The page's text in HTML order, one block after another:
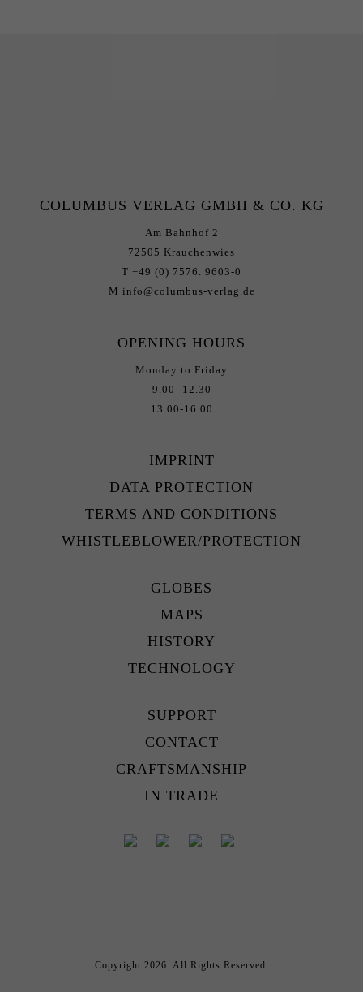
COLUMBUS VERLAG GMBH & CO. KG
Am Bahnhof 2
72505 Krauchenwies
T +49 (0) 7576. 9603-0
M info@columbus-verlag.de
OPENING HOURS
Monday to Friday
9.00 -12.30
13.00-16.00
IMPRINT
DATA PROTECTION
TERMS AND CONDITIONS
WHISTLEBLOWER/PROTECTION
GLOBES
MAPS
HISTORY
TECHNOLOGY
SUPPORT
CONTACT
CRAFTSMANSHIP
IN TRADE
Copyright 2026. All Rights Reserved.